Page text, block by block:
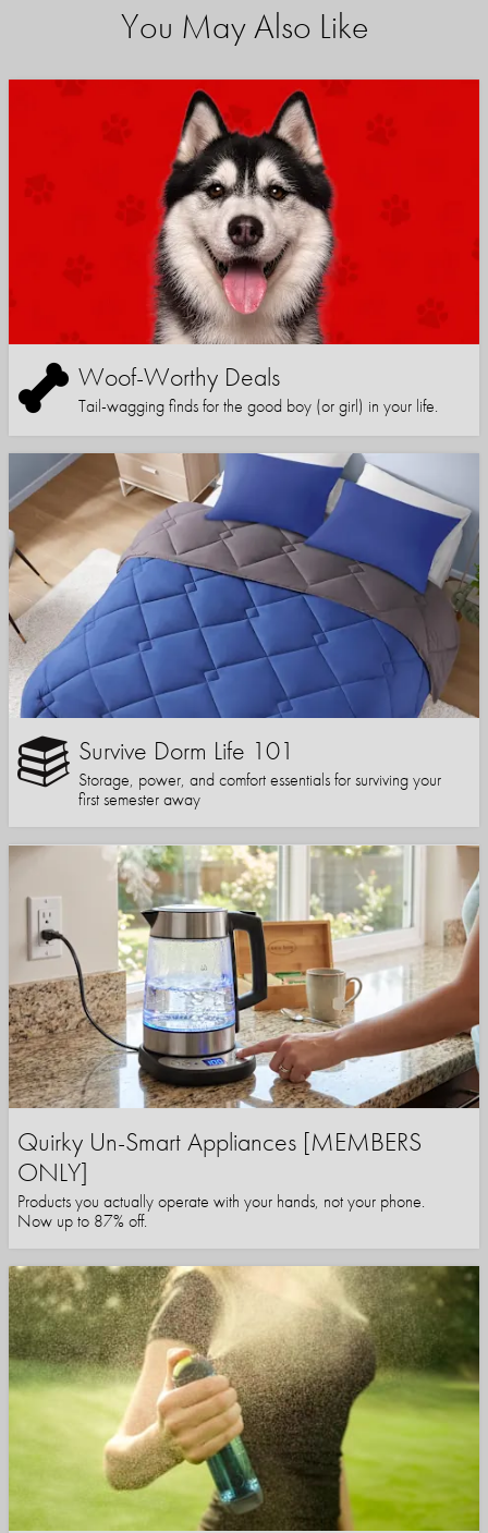
You May Also Like
Woof-Worthy Deals
Tail-wagging finds for the good boy (or girl) in your life.
Survive Dorm Life 101
Storage, power, and comfort essentials for surviving your
first semester away
Quirky Un-Smart Appliances [MEMBERS
ONLY]
Products you actually operate with your hands, not your phone.
Now up to 87% off.